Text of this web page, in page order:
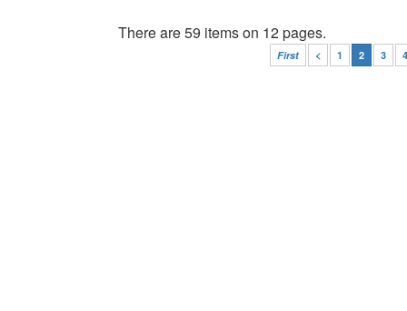
There are 59 items on 12 pages.
First < 1 2 3 4